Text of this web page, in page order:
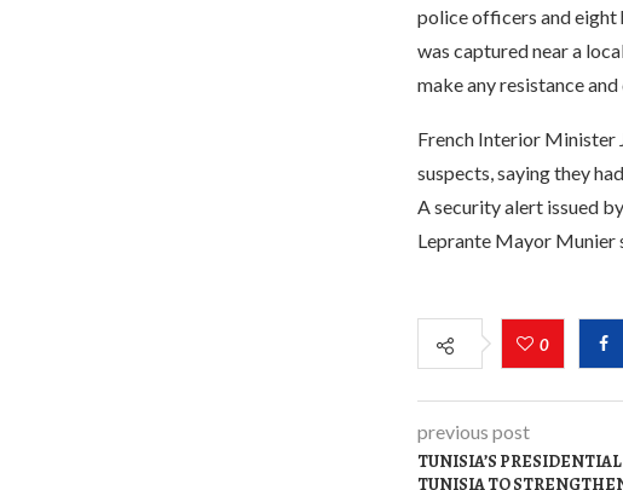
police officers and eight
was captured near a
make any resistance
French Interior Minister
suspects, saying they
A security alert issued
Leprante Mayor Munier
0
previous post
TUNISIA’S
TUNISIA TO